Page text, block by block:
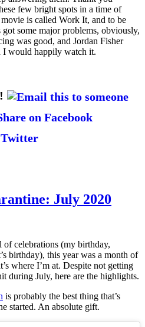
few bright spots in a time of
is called Work It, and to be
got some major problems, obviously,
was good, and Jordan Fisher
I would happily watch it.
July 2020
celebrations (my birthday,
birthday), this year was a month of
where I’m at. Despite not getting
during July, here are the highlights.
is probably the best thing that’s
started. An absolute gift.